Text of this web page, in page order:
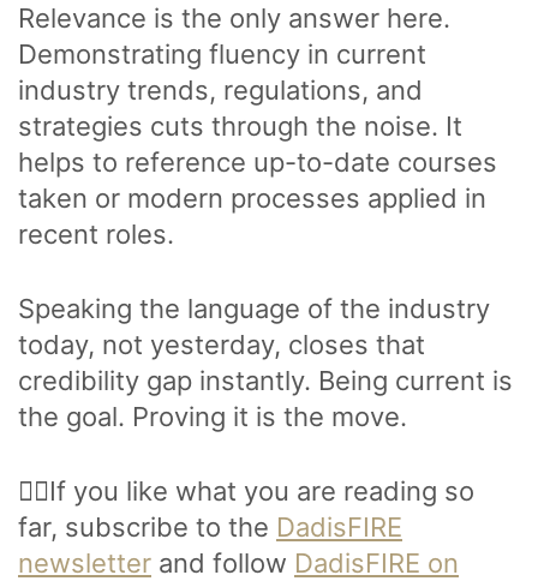
Relevance is the only answer here.
Demonstrating fluency in current
industry trends, regulations, and
strategies cuts through the noise. It
helps to reference up-to-date courses
taken or modern processes applied in
recent roles.
Speaking the language of the industry
today, not yesterday, closes that
credibility gap instantly. Being current is
the goal. Proving it is the move.
🙋‍♂️If you like what you are reading so
far, subscribe to the DadisFIRE
newsletter and follow DadisFIRE on